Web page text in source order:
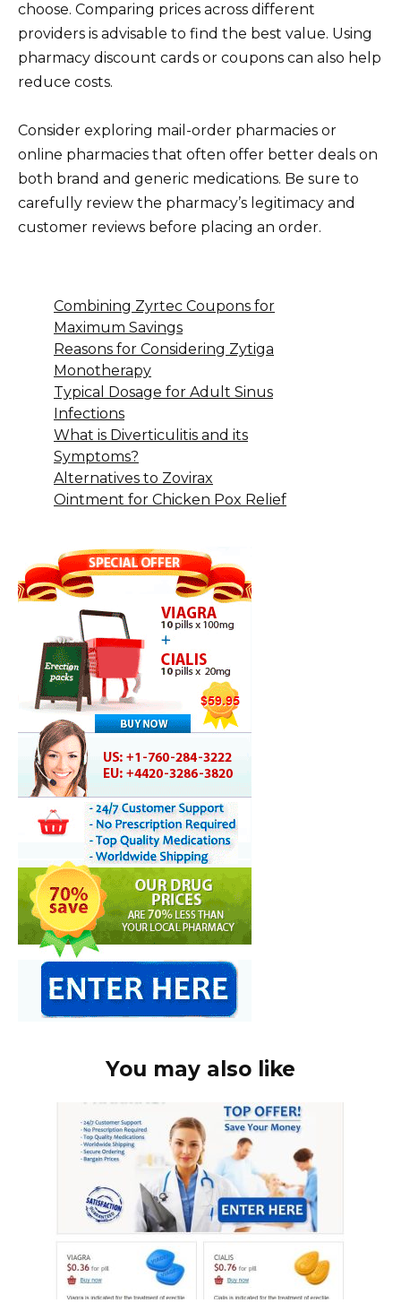
choose. Comparing prices across different
providers is advisable to find the best value. Using
pharmacy discount cards or coupons can also help
reduce costs.
Consider exploring mail-order pharmacies or
online pharmacies that often offer better deals on
both brand and generic medications. Be sure to
carefully review the pharmacy’s legitimacy and
customer reviews before placing an order.
Combining Zyrtec Coupons for
Maximum Savings
Reasons for Considering Zytiga
Monotherapy
Typical Dosage for Adult Sinus
Infections
What is Diverticulitis and its
Symptoms?
Alternatives to Zovirax
Ointment for Chicken Pox Relief
You may also like